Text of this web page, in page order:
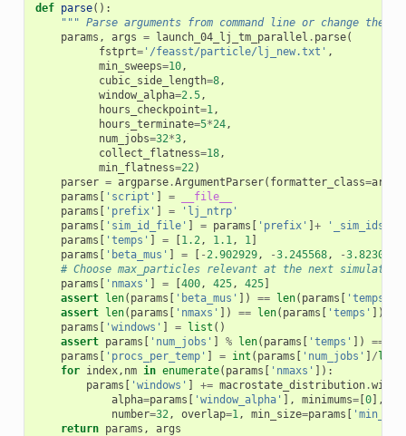
def parse():
""" Parse arguments from command line or change
params , args = launch_04_lj_tm_parallel . parse(
fstprt='/feasst/particle/lj_new.txt' ,
min_sweeps=10,
cubic_side_length=8,
window_alpha=2.5,
hours_checkpoint=1,
hours_terminate=5*24,
num_jobs=32*3,
collect_flatness=18,
min_flatness=22)
parser = argparse.ArgumentParser( formatter_class=
params [ 'script' ] =
__file__
params [ 'prefix' ] =
'lj_ntrp'
params [ 'sim_id_file' ] = params [ 'prefix' ] +
params [ 'temps' ] = [1.2, 1.1, 1]
params [ 'beta_mus' ] = [ -2.902929, -3.245568, -3.82307
# Choose max_particles relevant at the next
params [ 'nmaxs' ] = [400, 425, 425]
assert len( params [ 'beta_mus' ]) == len( params [ 'temps'
assert len( params [ 'nmaxs' ]) == len( params [ 'temps' ])
params [ 'windows' ] = list ()
assert params [ 'num_jobs' ] % len( params [ 'temps' ]) ==
params [ 'procs_per_temp' ] = int ( params [ 'num_jobs' ] /len
for index, nm in enumerate( params [ 'nmaxs' ]):
params [ 'windows' ] += macrostate_distribution.
alpha=params [ 'window_alpha' ], minimums=[0],
number=32, overlap=1, min_size=params [
return params , args